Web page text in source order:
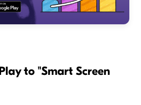
to "Smart Screen